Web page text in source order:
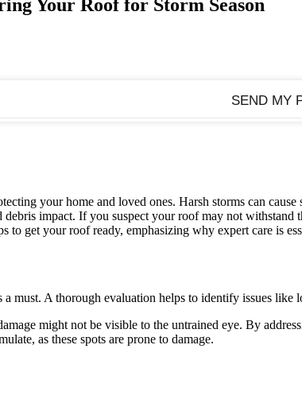
Your Roof for Storm Season
your home and loved ones. Harsh storms can
impact. If you suspect your roof may not withstand
get your roof ready, emphasizing why expert care is
must. A thorough evaluation helps to identify issues like
might not be visible to the untrained eye. By
as these spots are prone to damage.